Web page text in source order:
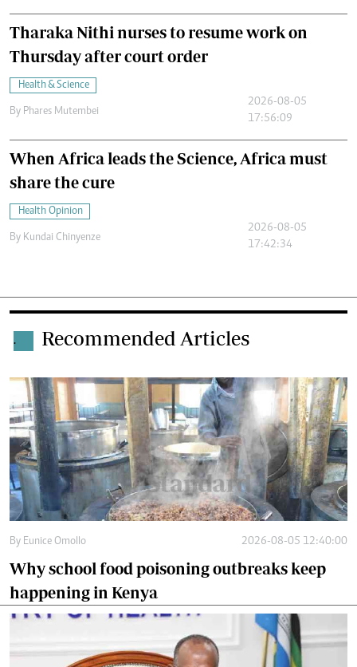
Tharaka Nithi nurses to resume work on
Thursday after court order
Health & Science
By Phares Mutembei
2026-08-05
17:56:09
When Africa leads the Science, Africa must
share the cure
Health Opinion
By Kundai Chinyenze
2026-08-05
17:42:34
. Recommended Articles
By Eunice Omollo 2026-08-05 12:40:00
Why school food poisoning outbreaks keep
happening in Kenya